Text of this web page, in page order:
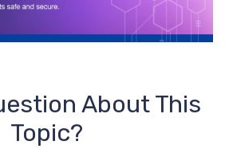
About This
Topic?